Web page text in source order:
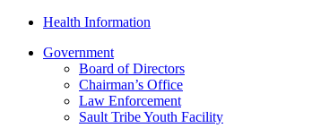
Health Information
Government
Board of Directors
Chairman’s Office
Law Enforcement
Sault Tribe Youth Facility